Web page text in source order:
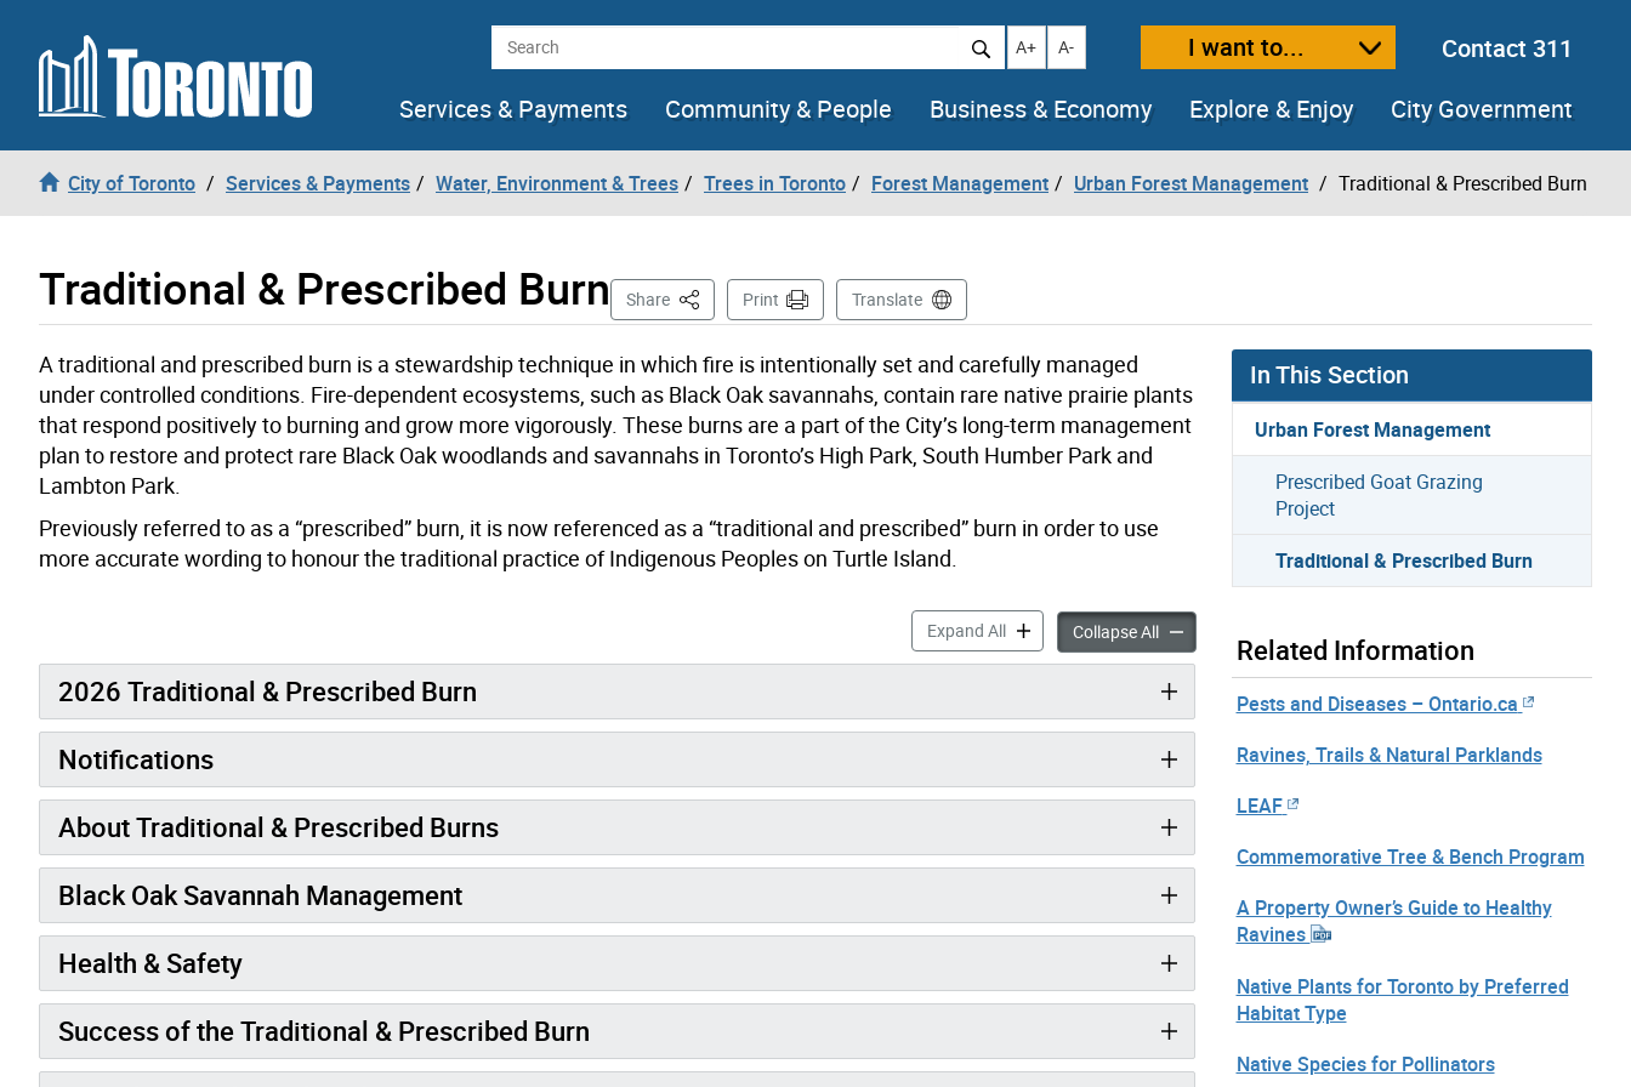
Skip to content Search Increase text size
A+ Decrease text size
A- I want to...
Contact 311
Services & Payments
Community & People Business & Economy Explore & Enjoy City Government
City of Toronto Services & Payments Water, Environment & Trees Trees in Toronto Forest Management Urban Forest Management Traditional & Prescribed Burn
Traditional & Prescribed Burn Share This PagePrint Translate
A traditional and prescribed burn is a stewardship technique in which fire is intentionally set and carefully managed
under controlled conditions. Fire-dependent ecosystems, such as Black Oak savannahs, contain rare native prairie plants
that respond positively to burning and grow more vigorously. These burns are a part of the City’s long-term management
plan to restore and protect rare Black Oak woodlands and savannahs in Toronto’s High Park, South Humber Park and
Lambton Park.
Previously referred to as a “prescribed” burn, it is now referenced as a “traditional and prescribed” burn in order to use
more accurate wording to honour the traditional practice of Indigenous Peoples on Turtle Island.
Expand AllTraditional & Prescribed Burn accordion panels
Collapse AllTraditional & Prescribed Burn accordion panels
2026 Traditional & Prescribed Burn
Notifications
About Traditional & Prescribed Burns
Black Oak Savannah Management
Health & Safety
Success of the Traditional & Prescribed Burn
In This Section
Urban Forest Management
Prescribed Goat Grazing
Project
Traditional & Prescribed Burn
Related Information
Pests and Diseases – Ontario.ca
Ravines, Trails & Natural Parklands
LEAF
Commemorative Tree & Bench Program
A Property Owner’s Guide to Healthy
Ravines
Native Plants for Toronto by Preferred
Habitat Type
Native Species for Pollinators